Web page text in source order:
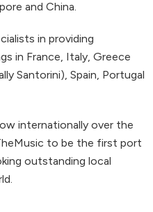
and China.
in providing
in France, Italy, Greece
Santorini), Spain, Portugal
internationally over the
to be the first port
outstanding local